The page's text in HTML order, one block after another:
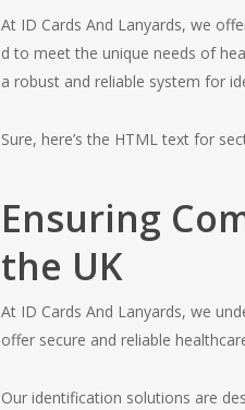
At ID Cards And Lanyards, we
d to meet the unique needs of
a robust and reliable system for
Sure, here’s the HTML text for
Ensuring
the UK
At ID Cards And Lanyards, we
offer secure and reliable
Our identification solutions are